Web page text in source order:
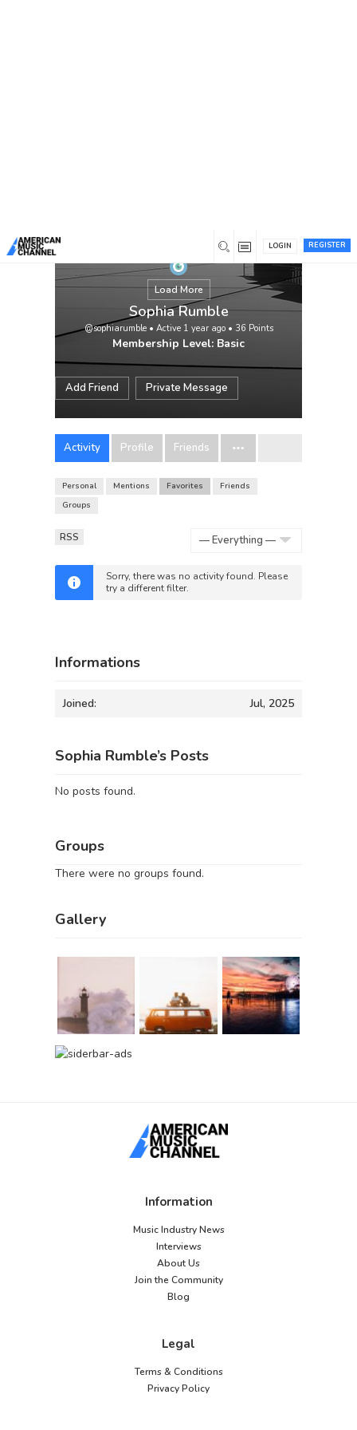
REGISTER
LOGIN
Load More
Sophia Rumble
@sophiarumble• Active 1 year ago• 36 Points
Membership Level: Basic
Add Friend Private Message
Activity Profile Friends
Personal Mentions Favorites
Friends
Groups
RSS
Sorry, there was no activity found. Please
try a different filter.
Informations
Joined: Jul, 2025
Sophia Rumble’s Posts
No posts found.
Groups
There were no groups found.
Gallery
Information
Music Industry News
Interviews
About Us
Join the Community
Blog
Legal
Terms & Conditions
Privacy Policy